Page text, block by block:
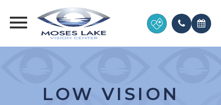
LOW VISION